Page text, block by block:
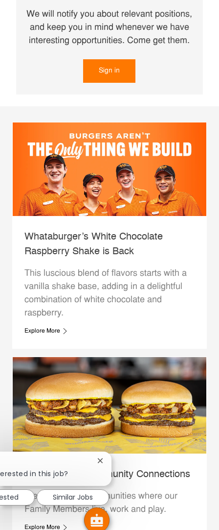
We will notify you about relevant positions,
and keep you in mind whenever we have
interesting opportunities. Come get them.
Sign in
Whataburger’s White Chocolate
Raspberry Shake is Back
This luscious blend of flavors starts with a
vanilla shake base, adding in a delightful
combination of white chocolate and
raspberry.
Explore More
Whataburger Community Connections
We support the communities where our
Family Members live, work and play.
Explore More
in this job?
Close chatbot notification
Similar Jobs